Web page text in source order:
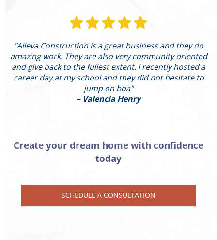
"Alleva Construction is a great business and they do
amazing work. They are also very community oriented
and give back to the fullest extent. I recently hosted a
career day at my school and they did not hesitate to
jump on boa"
– Valencia Henry
Create your dream home with confidence
today
SCHEDULE A CONSULTATION